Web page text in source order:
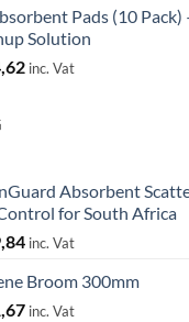
Pads (10 Pack)
Solution
inc. Vat
Absorbent
for South Africa
inc. Vat
Broom 300mm
inc. Vat